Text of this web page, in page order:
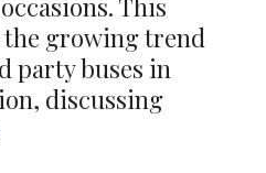
This
growing trend
party buses in
discussing